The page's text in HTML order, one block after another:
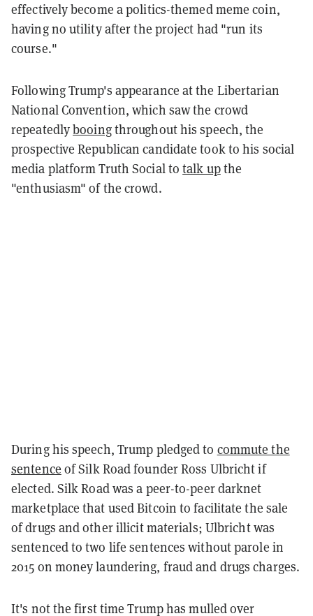
effectively become a politics-themed meme coin,
having no utility after the project had "run its
course."
Following Trump's appearance at the Libertarian
National Convention, which saw the crowd
repeatedlybooingthroughout his speech, the
prospective Republican candidate took to his social
media platform Truth Social totalk upthe
"enthusiasm" of the crowd.
During his speech, Trump pledged to commute the
sentence of Silk Road founder Ross Ulbricht if
elected. Silk Road was a peer-to-peer darknet
marketplace that used Bitcoin to facilitate the sale
of drugs and other illicit materials; Ulbricht was
sentenced to two life sentences without parole in
2015 on money laundering, fraud and drugs charges.
It's not the first time Trump has mulled over